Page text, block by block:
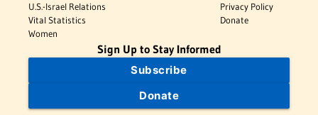
U.S.-Israel Relations
Vital Statistics
Women
Privacy Policy
Donate
Sign Up to Stay Informed
Subscribe
Donate